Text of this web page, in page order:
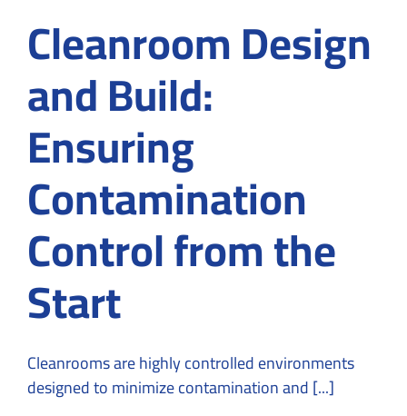
Cleanroom Design
and Build:
Ensuring
Contamination
Control from the
Start
Cleanrooms are highly controlled environments
designed to minimize contamination and [...]